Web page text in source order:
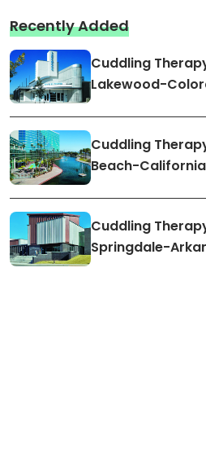
Recently Added
Cuddling
Lakewood-
Cuddling
Beach-
Cuddling
Springdale-